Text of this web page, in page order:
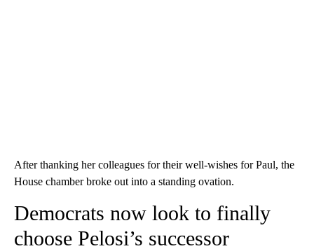
After thanking her colleagues for their well-wishes for Paul, the
House chamber broke out into a standing ovation.
Democrats now look to finally
choose Pelosi’s successor